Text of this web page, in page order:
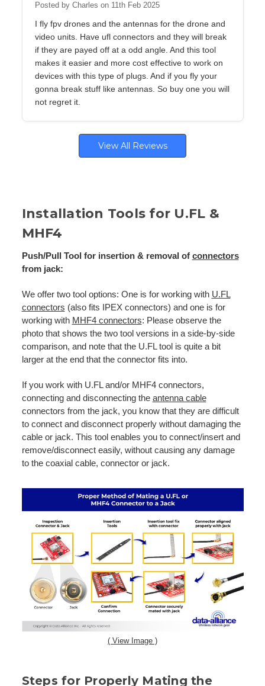
Posted by Charles on 11th Feb 2025
I fly fpv drones and the antennas for the drone and
video units. Have ufl connectors and they will break
if they are payed off at a odd angle. And this tool
makes it easier and more cost effective to work on
devices with this type of plugs. And if you fly your
gonna break stuff like antennas. So buy one you will
not regret it.
View All Reviews
Installation Tools for U.FL &
MHF4
Push/Pull Tool for insertion & removal of connectors
from jack:
We offer two tool options: One is for working with U.FL
connectors (also fits IPEX connectors) and one is for
working with MHF4 connectors: Please observe the
photo that shows the two tool versions in a side-by-side
comparison, and note that the U.FL tool is quite a bit
larger at the end that the connector fits into.
If you work with U.FL and/or MHF4 connectors,
connecting and disconnecting the antenna cable
connectors from the jack, you know that they are difficult
to connect and disconnect properly without damaging the
cable or jack. This tool enables you to connect/insert and
remove/disconnect easily, without causing any damage
to the coaxial cable, connector or jack.
( View Image )
Steps for Properly Mating the